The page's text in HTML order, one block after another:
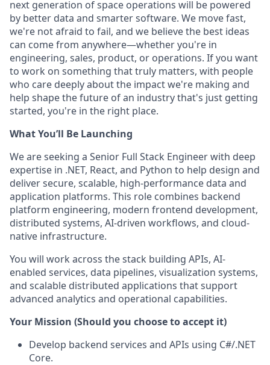
next generation of space operations will be powered
by better data and smarter software. We move fast,
we're not afraid to fail, and we believe the best ideas
can come from anywhere—whether you're in
engineering, sales, product, or operations. If you want
to work on something that truly matters, with people
who care deeply about the impact we're making and
help shape the future of an industry that's just getting
started, you're in the right place.
What You’ll Be Launching
We are seeking a Senior Full Stack Engineer with deep
expertise in .NET, React, and Python to help design and
deliver secure, scalable, high-performance data and
application platforms. This role combines backend
platform engineering, modern frontend development,
distributed systems, AI-driven workflows, and cloud-
native infrastructure.
You will work across the stack building APIs, AI-
enabled services, data pipelines, visualization systems,
and scalable distributed applications that support
advanced analytics and operational capabilities.
Your Mission (Should you choose to accept it)
Develop backend services and APIs using C#/.NET
Core.